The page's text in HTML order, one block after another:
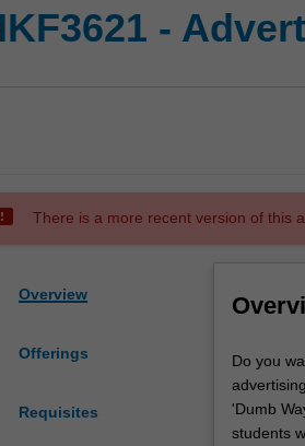
-
There is a more recent version of this
Overview
Offerings
Requisites
Do
you
want
to
Do you
'Dumb
students